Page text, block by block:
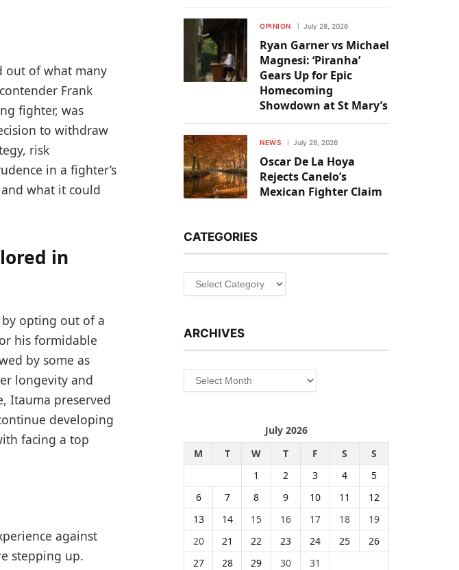
out of what many
Frank
fighter, was
to withdraw
risk
in a fighter’s
what it could
in
opting out of a
his formidable
by some as
longevity and
Itauma preserved
developing
facing a top
against
stepping up.
OPINION July 28, 2026
Ryan Garner vs Michael
Magnesi: ‘Piranha’
Gears Up for Epic
Homecoming
Showdown at St Mary’s
NEWS July 28, 2026
Oscar De La Hoya
Rejects Canelo’s
Mexican Fighter Claim
CATEGORIES
Categories
ARCHIVES
Archives
July 2026
M
T W T F S
S
1
2 3 4
5
6
7 8 9 10 11
12
13
14 15 16 17 18
19
20
21 22 23 24 25
26
27
28 29 30
31